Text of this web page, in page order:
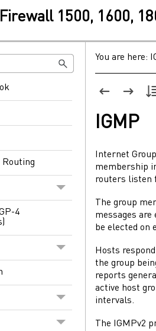
1500, 1600,
Routing
4
You are here:
IGMP
Internet
membership
routers listen
The group
messages
be elected on
Hosts
the group
reports
active host
intervals.
The IGMPv2